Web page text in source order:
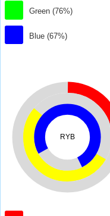
Green (76%)
Blue (67%)
RYB